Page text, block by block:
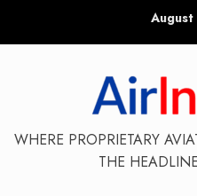
WHERE PROPRIETARY
THE